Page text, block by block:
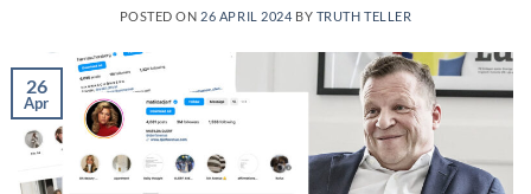
POSTED ON 26 APRIL 2024 BY TRUTH TELLER
26
Apr